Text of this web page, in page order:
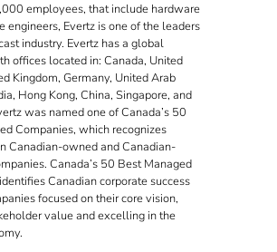
employees, that include hardware
engineers, Evertz is one of the leaders
industry. Evertz has a global
offices located in: Canada, United
Kingdom, Germany, United Arab
Hong Kong, China, Singapore, and
was named one of Canada’s 50
Companies, which recognizes
Canadian-owned and Canadian-
Canada’s 50 Best Managed
Canadian corporate success
focused on their core vision,
value and excelling in the